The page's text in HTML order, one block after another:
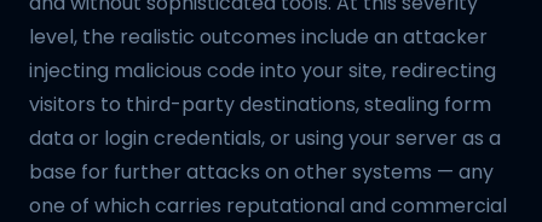
level, the realistic outcomes include an attacker
injecting malicious code into your site, redirecting
visitors to third-party destinations, stealing form
data or login credentials, or using your server as a
base for further attacks on other systems — any
one of which carries reputational and commercial